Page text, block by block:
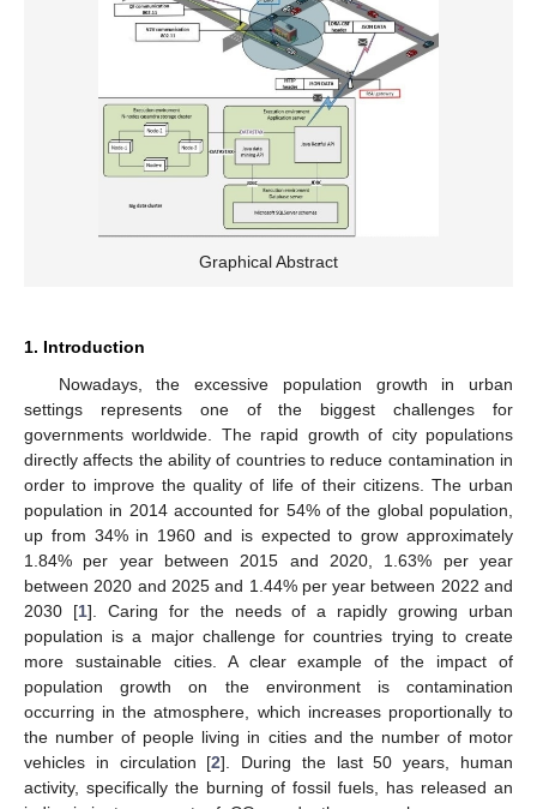
Graphical Abstract
1. Introduction
Nowadays, the excessive population growth in urban
settings represents one of the biggest challenges for
governments worldwide. The rapid growth of city populations
directly affects the ability of countries to reduce contamination in
order to improve the quality of life of their citizens. The urban
population in 2014 accounted for 54% of the global population,
up from 34% in 1960 and is expected to grow approximately
1.84% per year between 2015 and 2020, 1.63% per year
between 2020 and 2025 and 1.44% per year between 2022 and
2030 [1]. Caring for the needs of a rapidly growing urban
population is a major challenge for countries trying to create
more sustainable cities. A clear example of the impact of
population growth on the environment is contamination
occurring in the atmosphere, which increases proportionally to
the number of people living in cities and the number of motor
vehicles in circulation [2]. During the last 50 years, human
activity, specifically the burning of fossil fuels, has released an